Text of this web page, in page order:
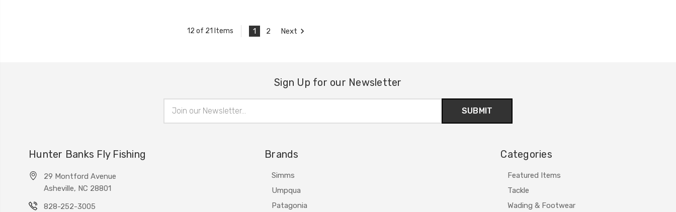
12 of 21 Items 1 2 Next
Sign Up for our Newsletter
Address
Hunter Banks Fly Fishing
29 Montford Avenue
Asheville, NC 28801
828-252-3005
Brands
Simms
Umpqua
Patagonia
Categories
Featured Items
Tackle
Wading & Footwear